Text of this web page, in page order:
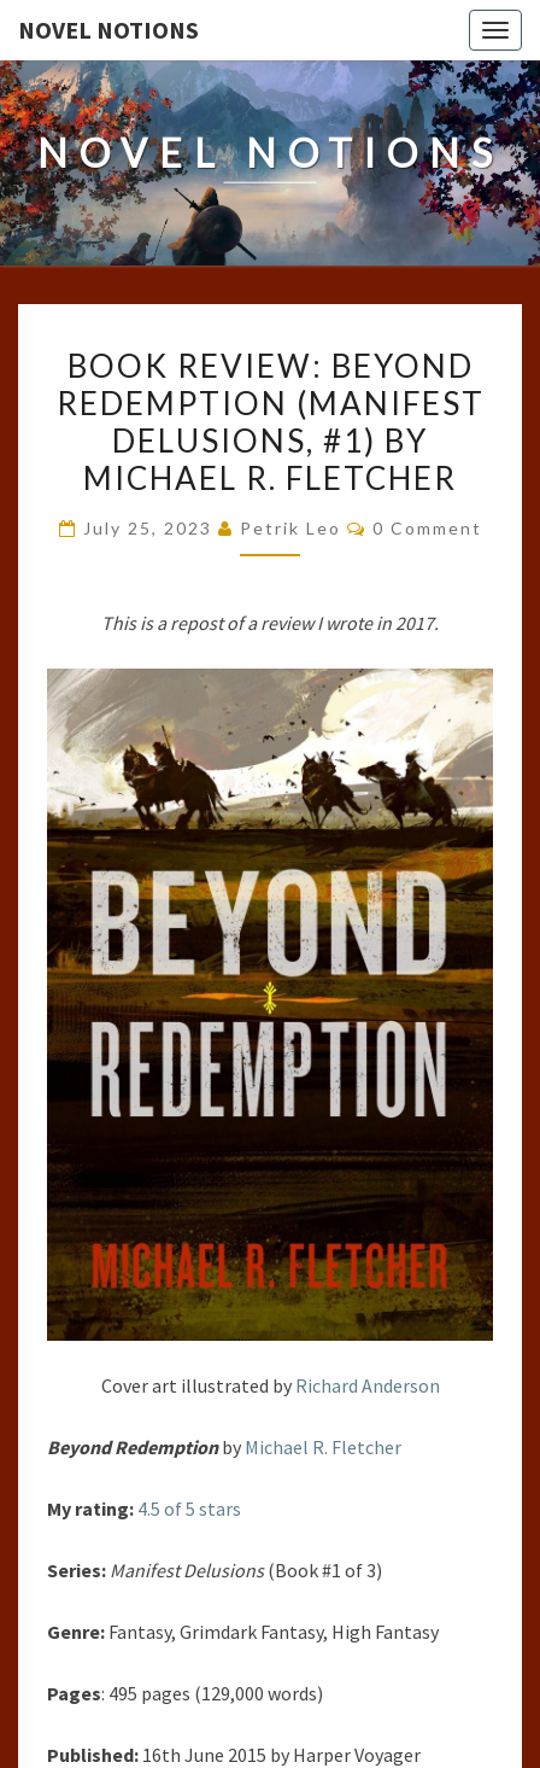
NOVEL NOTIONS
NOVEL NOTIONS
REVIEW:
BEYOND
REDEMPTION
(MANIFEST
#1)
R.
FLETCHER
BOOK REVIEW: BEYOND
REDEMPTION (MANIFEST
DELUSIONS, #1) BY
MICHAEL R. FLETCHER
July 25, 2023 Petrik Leo Comments
0 Comment
This is a repost of a review I wrote in 2017.
Cover art illustrated by Richard Anderson
Beyond Redemptionby Michael R. Fletcher
My rating: 4.5 of 5 stars
Series: Manifest Delusions(Book #1 of 3)
Genre: Fantasy, Grimdark Fantasy, High Fantasy
Pages: 495 pages (129,000 words)
Published: 16th June 2015 by Harper Voyager